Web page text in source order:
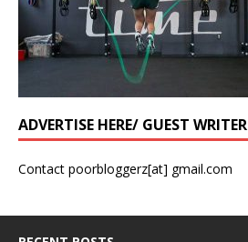
ADVERTISE HERE/ GUEST WRITER
Contact poorbloggerz[at] gmail.com